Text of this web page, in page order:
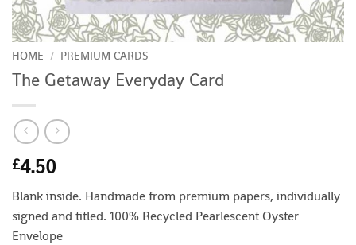
HOME / PREMIUM CARDS
The Getaway Everyday Card
£4.50
Blank inside. Handmade from premium papers, individually
signed and titled. 100% Recycled Pearlescent Oyster
Envelope